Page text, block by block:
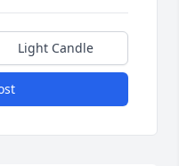
Light Candle